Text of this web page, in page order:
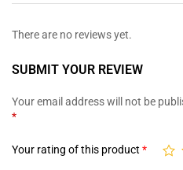
There are no reviews yet.
SUBMIT YOUR REVIEW
Your email address will not be
*
Your rating of this product *